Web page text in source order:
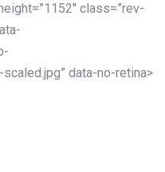
class=”rev-
data-no-retina>